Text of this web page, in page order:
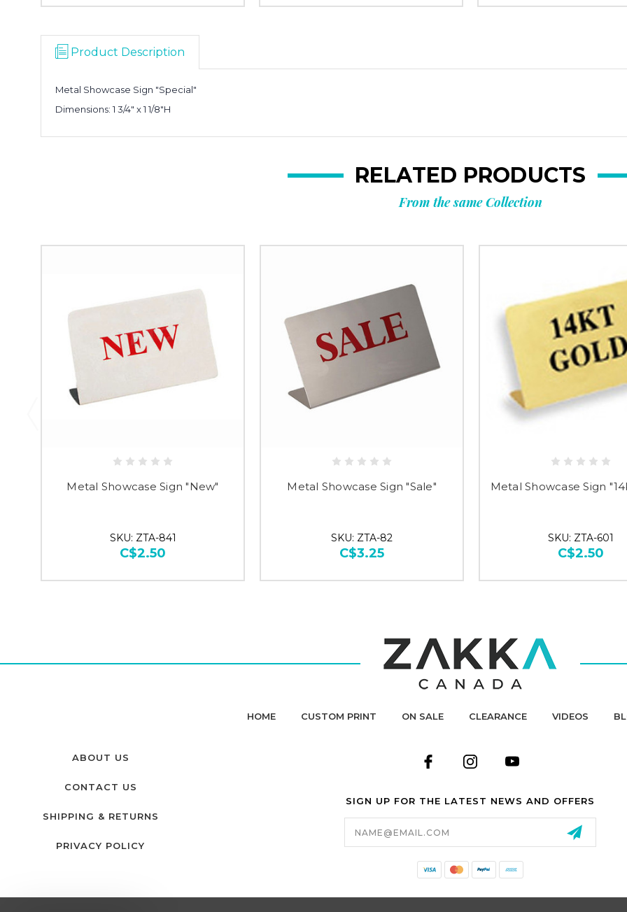
Product Description
Metal Showcase Sign "Special"
Dimensions: 1 3/4" x 1 1/8"H
RELATED PRODUCTS
From the same Collection
Metal Showcase Sign "New"
SKU: ZTA-841
C$2.50
Metal Showcase Sign "Sale"
SKU: ZTA-82
C$3.25
Metal Showcase Sign
SKU: ZTA-601
C$2.50
HOME CUSTOM PRINT ON SALE CLEARANCE VIDEOS
ABOUT US
CONTACT US
SHIPPING & RETURNS
PRIVACY POLICY
SIGN UP FOR THE LATEST NEWS AND OFFERS
Email
Address
order?
and get10%
Stock
Just